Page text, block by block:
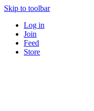
Skip to toolbar
Log in
Join
Feed
Store